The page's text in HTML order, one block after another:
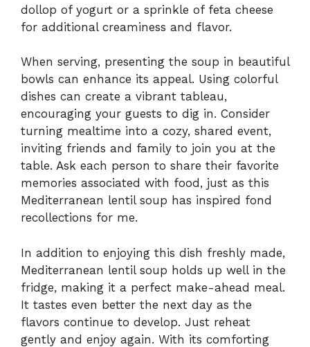
dollop of yogurt or a sprinkle of feta cheese
for additional creaminess and flavor.
When serving, presenting the soup in beautiful
bowls can enhance its appeal. Using colorful
dishes can create a vibrant tableau,
encouraging your guests to dig in. Consider
turning mealtime into a cozy, shared event,
inviting friends and family to join you at the
table. Ask each person to share their favorite
memories associated with food, just as this
Mediterranean lentil soup has inspired fond
recollections for me.
In addition to enjoying this dish freshly made,
Mediterranean lentil soup holds up well in the
fridge, making it a perfect make-ahead meal.
It tastes even better the next day as the
flavors continue to develop. Just reheat
gently and enjoy again. With its comforting